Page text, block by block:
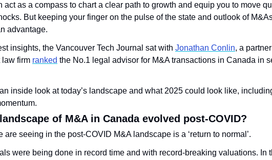
act as a compass to chart a clear path to growth and equip you to move
But keeping your finger on the pulse of the state and outlook of
advantage.
insights, the Vancouver Tech Journal sat with Jonathan Conlin, a
law firm ranked the No.1 legal advisor for M&A transactions in Canada in
inside look at today’s landscape and what 2025 could look like,
of M&A in Canada evolved post-COVID?
are seeing in the post-COVID M&A landscape is a ‘return to normal’.
were being done in record time and with record-breaking valuations. In